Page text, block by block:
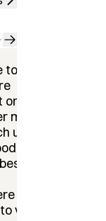
the
was
medical
unique
the
great
value